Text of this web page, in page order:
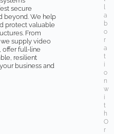
secure
beyond. We help
protect valuable
From
supply video
offer full-line
resilient
business and
l
a
b
o
r
a
t
i
o
n
w
i
t
h
O
r